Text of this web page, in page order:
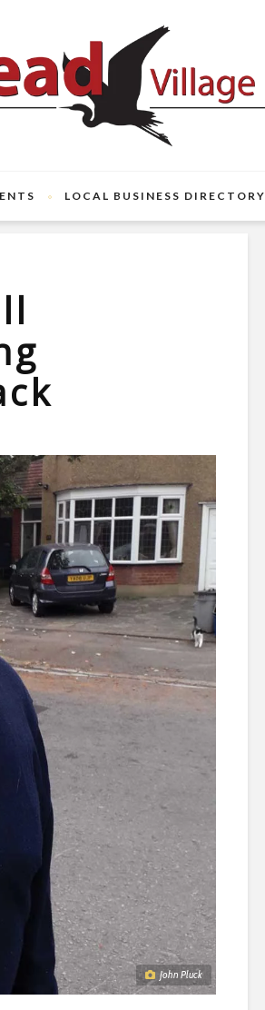
LOCAL BUSINESS DIRECTORY
John Pluck